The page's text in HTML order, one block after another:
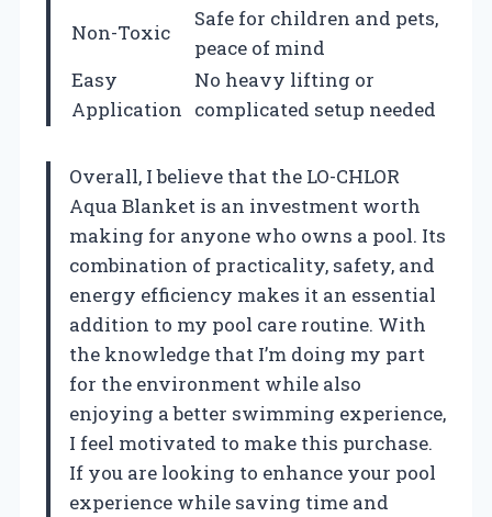
Non-Toxic
Safe for children and pets,
peace of mind
Easy
Application
No heavy lifting or
complicated setup needed
Overall, I believe that the LO-CHLOR
Aqua Blanket is an investment worth
making for anyone who owns a pool. Its
combination of practicality, safety, and
energy efficiency makes it an essential
addition to my pool care routine. With
the knowledge that I’m doing my part
for the environment while also
enjoying a better swimming experience,
I feel motivated to make this purchase.
If you are looking to enhance your pool
experience while saving time and